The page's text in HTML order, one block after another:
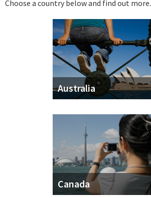
Choose a country below and find out more.
Australia
Canada